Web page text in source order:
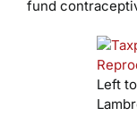
fund
Left